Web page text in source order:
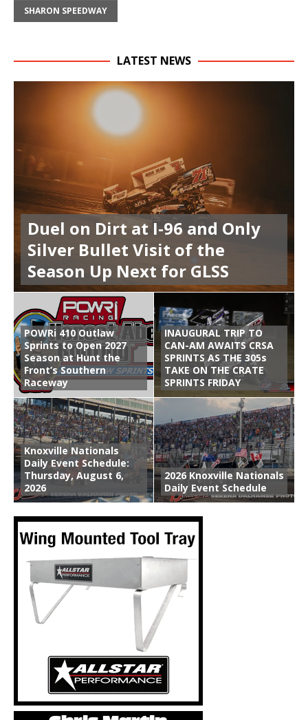
SHARON SPEEDWAY
LATEST NEWS
Duel on Dirt at I-96 and Only
Silver Bullet Visit of the
Season Up Next for GLSS
POWRi 410 Outlaw
Sprints to Open 2027
Season at Hunt the
Front’s Southern
Raceway
INAUGURAL TRIP TO
CAN-AM AWAITS CRSA
SPRINTS AS THE 305s
TAKE ON THE CRATE
SPRINTS FRIDAY
Knoxville Nationals
Daily Event Schedule:
Thursday, August 6,
2026
2026 Knoxville Nationals
Daily Event Schedule